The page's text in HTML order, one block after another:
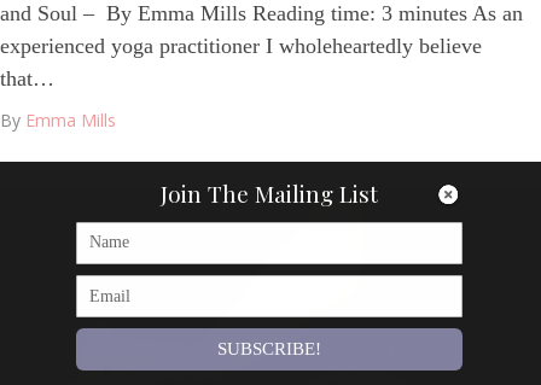
and Soul – By Emma Mills Reading time: 3 minutes As an
experienced yoga practitioner I wholeheartedly believe
that…
By Emma Mills
Join The Mailing List
SUBSCRIBE!